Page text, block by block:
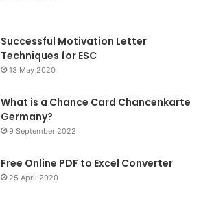
m
Successful Motivation Letter
Techniques for ESC
13 May 2020
What is a Chance Card Chancenkarte
Germany?
9 September 2022
Free Online PDF to Excel Converter
25 April 2020